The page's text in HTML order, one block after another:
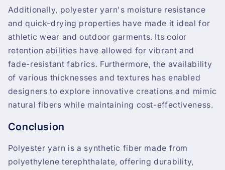
Additionally, polyester yarn's moisture resistance
and quick-drying properties have made it ideal for
athletic wear and outdoor garments. Its color
retention abilities have allowed for vibrant and
fade-resistant fabrics. Furthermore, the availability
of various thicknesses and textures has enabled
designers to explore innovative creations and mimic
natural fibers while maintaining cost-effectiveness.
Conclusion
Polyester yarn is a synthetic fiber made from
polyethylene terephthalate, offering durability,